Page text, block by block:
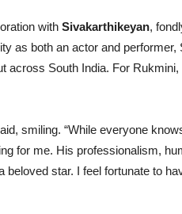
with Sivakarthikeyan,
as both an actor and performer,
across South India. For
smiling. “While everyone
for me. His professionalism,
star. I feel fortunate to